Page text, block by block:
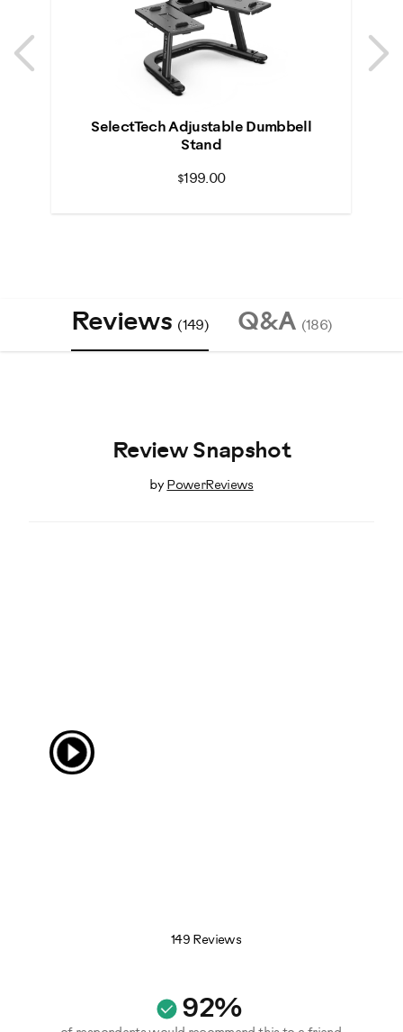
Previous
Previous
SelectTech Adjustable Dumbbell
Stand
$199.00
Reviews (149) Q&A (186)
Review Snapshot
by PowerReviews
149 Reviews
92%